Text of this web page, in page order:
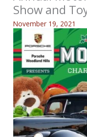
Show and
November 19, 2021